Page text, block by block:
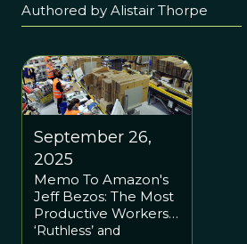
Authored by Alistair Thorpe
September 26,
2025
Memo To Amazon's
Jeff Bezos: The Most
Productive Workers
Are Team Players,
‘Ruthless’ and